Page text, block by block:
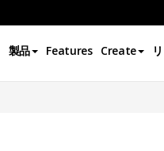
製品 Features Create